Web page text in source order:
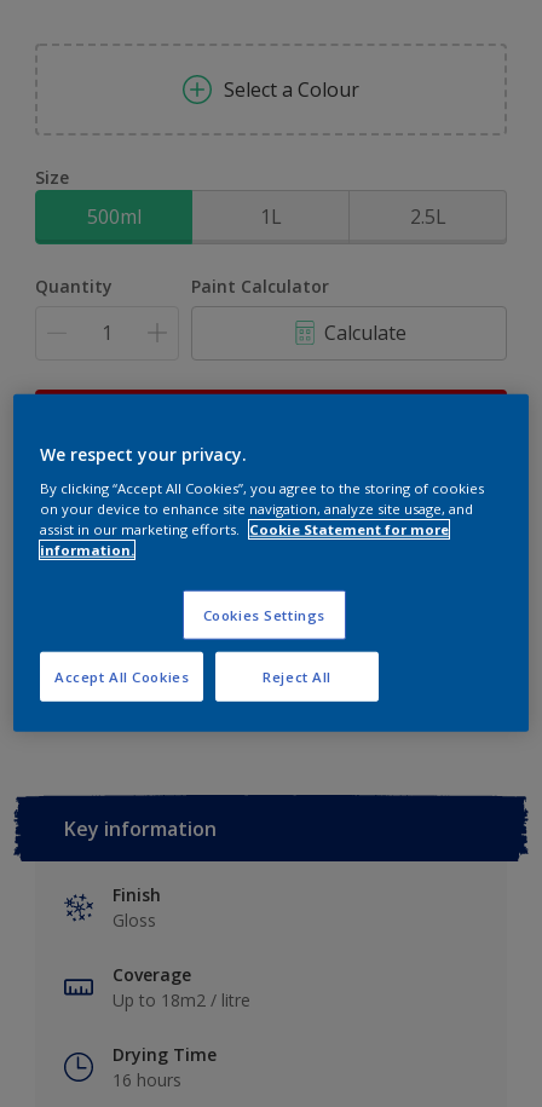
Select a Colour
Size
500ml 1L 2.5L
Quantity Paint Calculator
Calculate
purchased from selected stores.
Buy from retailer
Add to Workspace Find a Store
View this colour in the Dulux Visualizer App
Key information
Finish
Gloss
Coverage
Up to 18m2 / litre
Drying Time
16 hours
We respect your privacy.
By clicking “Accept All Cookies”, you agree to the storing of cookies
on your device to enhance site navigation, analyze site usage, and
assist in our marketing efforts.
Cookie Statement for more
information.
Cookies Settings
Reject All
Accept All Cookies